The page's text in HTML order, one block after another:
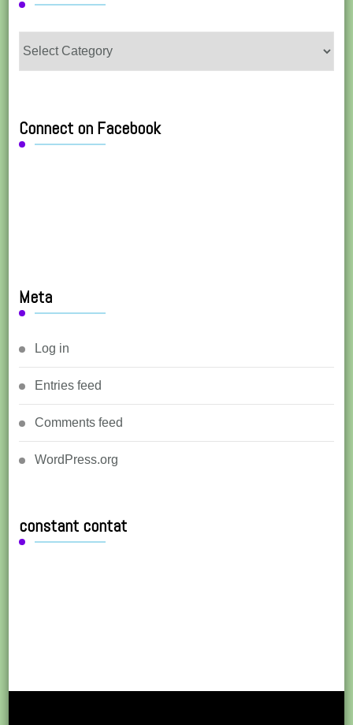
Connect on Facebook
Meta
Log in
Entries feed
Comments feed
WordPress.org
constant contat